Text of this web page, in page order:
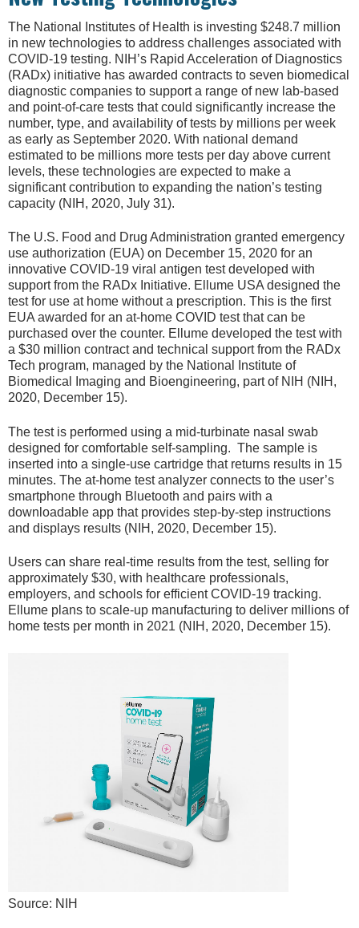
The National Institutes of Health is investing $248.7 million
in new technologies to address challenges associated with
COVID-19 testing. NIH’s Rapid Acceleration of Diagnostics
(RADx) initiative has awarded contracts to seven biomedical
diagnostic companies to support a range of new lab-based
and point-of-care tests that could significantly increase the
number, type, and availability of tests by millions per week
as early as September 2020. With national demand
estimated to be millions more tests per day above current
levels, these technologies are expected to make a
significant contribution to expanding the nation’s testing
capacity (NIH, 2020, July 31).
The U.S. Food and Drug Administration granted emergency
use authorization (EUA) on December 15, 2020 for an
innovative COVID-19 viral antigen test developed with
support from the RADx Initiative. Ellume USA designed the
test for use at home without a prescription. This is the first
EUA awarded for an at-home COVID test that can be
purchased over the counter. Ellume developed the test with
a $30 million contract and technical support from the RADx
Tech program, managed by the National Institute of
Biomedical Imaging and Bioengineering, part of NIH (NIH,
2020, December 15).
The test is performed using a mid-turbinate nasal swab
designed for comfortable self-sampling. The sample is
inserted into a single-use cartridge that returns results in 15
minutes. The at-home test analyzer connects to the user’s
smartphone through Bluetooth and pairs with a
downloadable app that provides step-by-step instructions
and displays results (NIH, 2020, December 15).
Users can share real-time results from the test, selling for
approximately $30, with healthcare professionals,
employers, and schools for efficient COVID-19 tracking.
Ellume plans to scale-up manufacturing to deliver millions of
home tests per month in 2021 (NIH, 2020, December 15).
Source: NIH